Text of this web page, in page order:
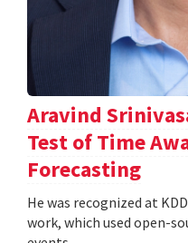
Aravind
Test of Time
Forecasting
He was recognized at
work, which used open-